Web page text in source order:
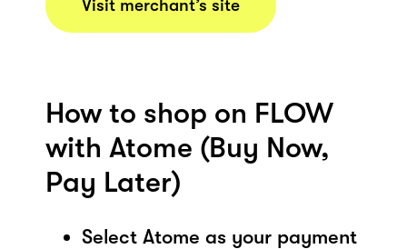
Visit merchant’s site
How to shop on FLOW
with Atome (Buy Now,
Pay Later)
Select Atome as your payment